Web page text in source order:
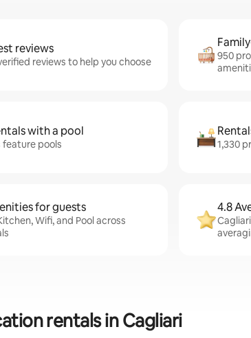
reviews
reviews to help you choose
950
with a pool
feature pools 1,330
for guests
Wifi, and Pool across
4.8
rentals in Cagliari